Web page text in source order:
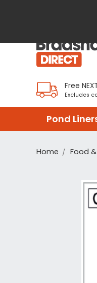
Free
Excludes
Pond
Home Food